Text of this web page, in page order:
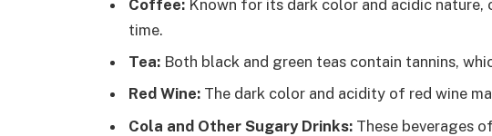
Coffee: Known for its dark color and acidic
time.
Tea: Both black and green teas contain tannins,
Red Wine: The dark color and acidity of red wine
Cola and Other Sugary Drinks: These beverages